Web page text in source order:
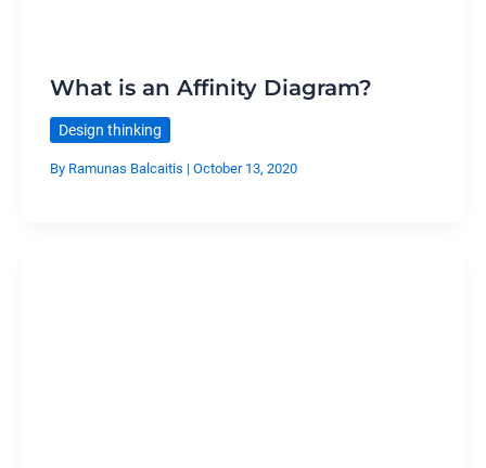
What is an Affinity Diagram?
Design thinking
By Ramunas Balcaitis | October 13, 2020